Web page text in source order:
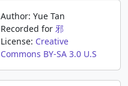
Author: Yue Tan
Recorded for 邪
License: Creative
Commons BY-SA 3.0 U.S